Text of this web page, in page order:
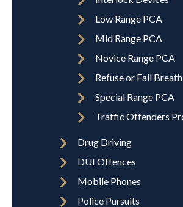
Low Range PCA
Mid Range PCA
Novice Range PCA
Refuse or Fail
Special Range PCA
Traffic Offenders
Drug Driving
DUI Offences
Mobile Phones
Police Pursuits